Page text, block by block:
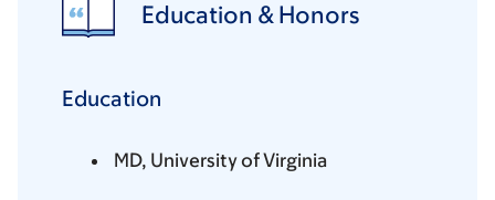
Education & Honors
Education
MD, University of Virginia